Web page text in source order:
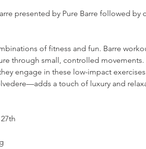
presented by Pure Barre followed
of fitness and fun. Barre
through small, controlled
engage in these low-impact
a touch of luxury and
27th